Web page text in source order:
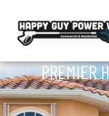
PREMIER